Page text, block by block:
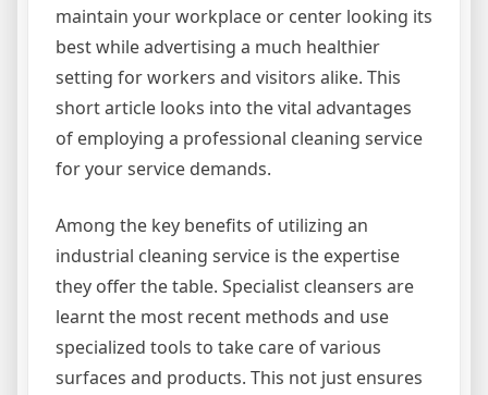
maintain your workplace or center looking its
best while advertising a much healthier
setting for workers and visitors alike. This
short article looks into the vital advantages
of employing a professional cleaning service
for your service demands.
Among the key benefits of utilizing an
industrial cleaning service is the expertise
they offer the table. Specialist cleansers are
learnt the most recent methods and use
specialized tools to take care of various
surfaces and products. This not just ensures